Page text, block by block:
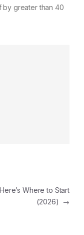
by greater than 40
Where to Start
(2026)
→